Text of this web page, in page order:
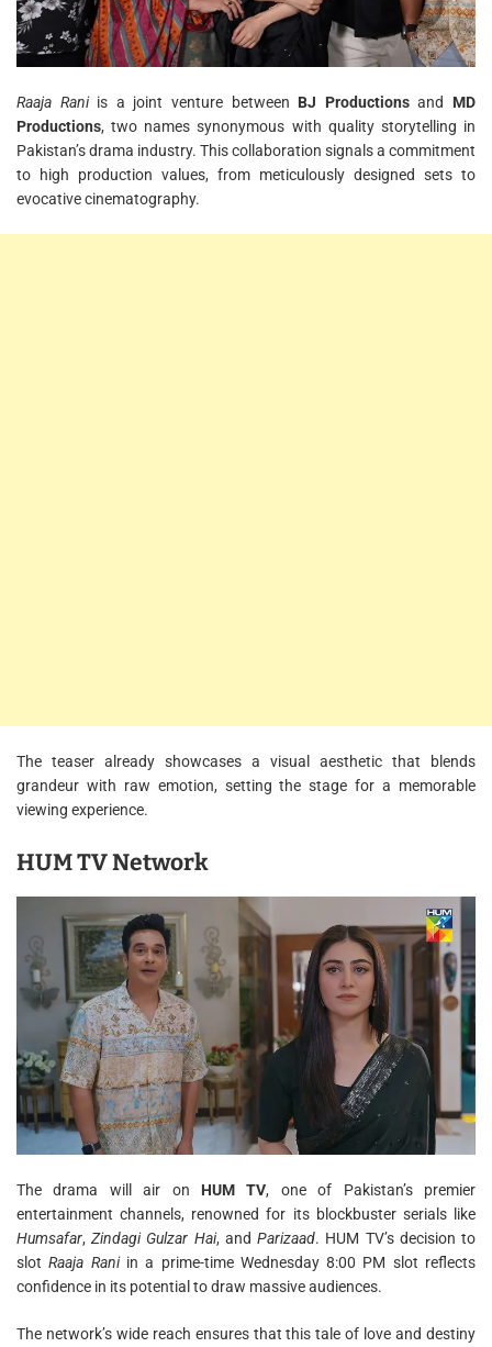
Raaja Raniis a joint venture between BJ Productionsand MD
Productions, two names synonymous with quality storytelling in
Pakistan’s drama industry. This collaboration signals a commitment
to high production values, from meticulously designed sets to
evocative cinematography.
The teaser already showcases a visual aesthetic that blends
grandeur with raw emotion, setting the stage for a memorable
viewing experience.
HUM TV Network
The drama will air on HUM TV, one of Pakistan’s premier
entertainment channels, renowned for its blockbuster serials like
Humsafar,Zindagi Gulzar Hai, andParizaad. HUM TV’s decision to
slotRaaja Raniin a prime-time Wednesday 8:00 PM slot reflects
confidence in its potential to draw massive audiences.
The network’s wide reach ensures that this tale of love and destiny